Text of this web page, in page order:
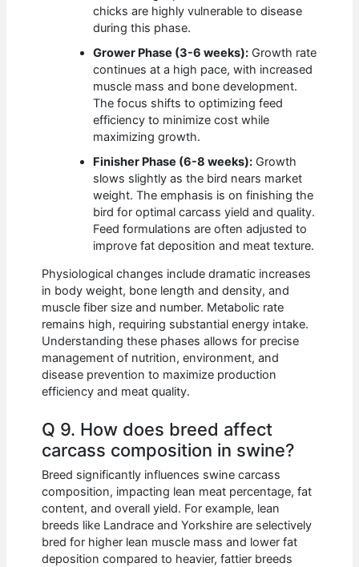
chicks are highly vulnerable to disease
during this phase.
Grower Phase (3-6 weeks): Growth rate
continues at a high pace, with increased
muscle mass and bone development.
The focus shifts to optimizing feed
efficiency to minimize cost while
maximizing growth.
Finisher Phase (6-8 weeks): Growth
slows slightly as the bird nears market
weight. The emphasis is on finishing the
bird for optimal carcass yield and quality.
Feed formulations are often adjusted to
improve fat deposition and meat texture.
Physiological changes include dramatic increases
in body weight, bone length and density, and
muscle fiber size and number. Metabolic rate
remains high, requiring substantial energy intake.
Understanding these phases allows for precise
management of nutrition, environment, and
disease prevention to maximize production
efficiency and meat quality.
Q 9. How does breed affect
carcass composition in swine?
Breed significantly influences swine carcass
composition, impacting lean meat percentage, fat
content, and overall yield. For example, lean
breeds like Landrace and Yorkshire are selectively
bred for higher lean muscle mass and lower fat
deposition compared to heavier, fattier breeds